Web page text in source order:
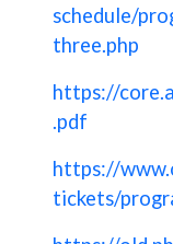
schedule/
three.php
https://
.pdf
https://
tickets/